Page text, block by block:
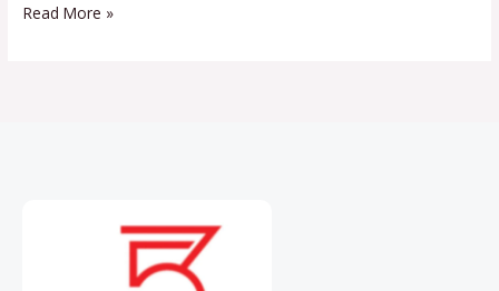
Read More »